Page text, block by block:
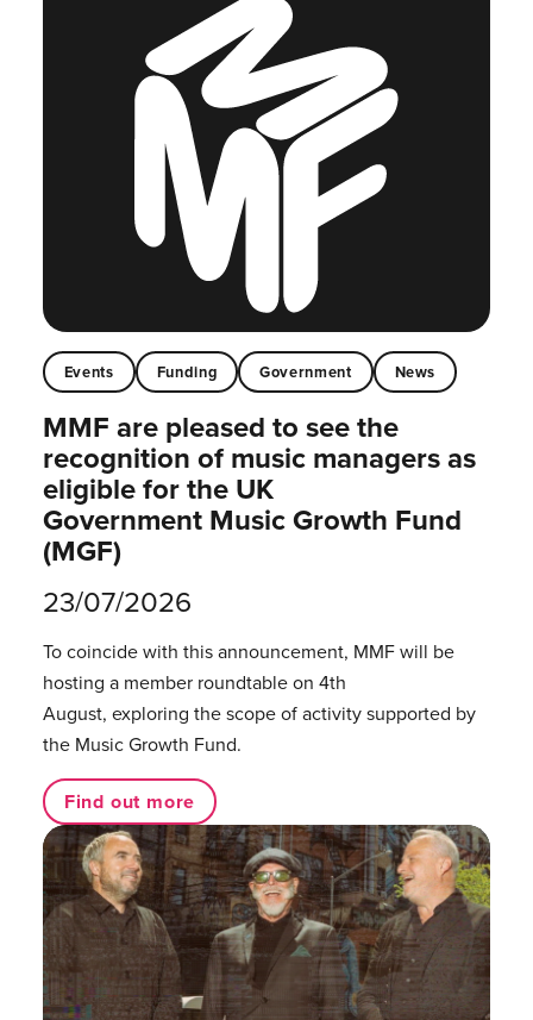
Events Funding Government News
MMF are pleased to see the
recognition of music managers as
eligible for the UK
Government Music Growth Fund
(MGF)
23/07/2026
To coincide with this announcement, MMF will be
hosting a member roundtable on 4th
August, exploring the scope of activity supported by
the Music Growth Fund.
Find out more